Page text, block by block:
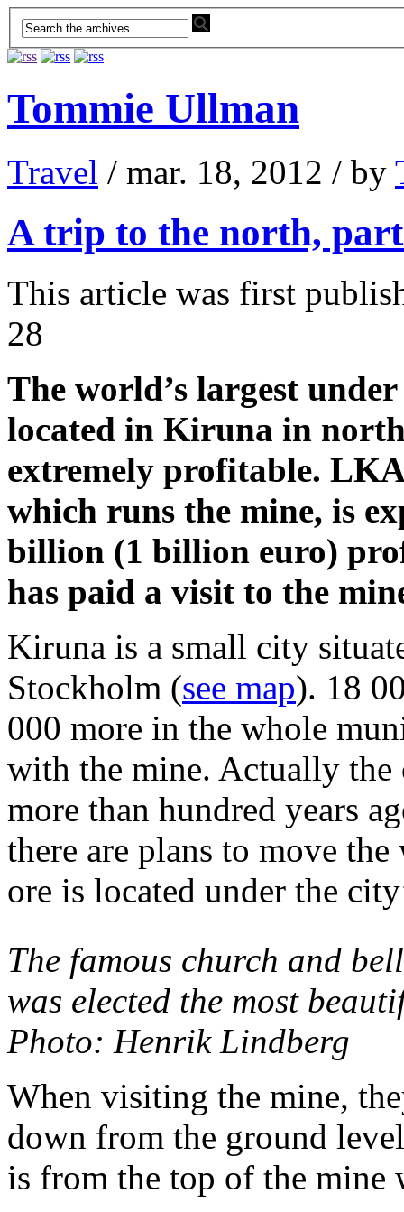
Tommie Ullman
Travel / mar. 18, 2012 / by
A trip to the north,
This article was first
28
The world’s largest
located in Kiruna in
extremely profitable.
which runs the mine, is
billion (1 billion euro)
has paid a visit to the
Kiruna is a small city
Stockholm (see map). 18
000 more in the whole
with the mine. Actually
more than hundred years
there are plans to move
ore is located under the
The famous church and
was elected the most
Photo: Henrik Lindberg
When visiting the mine,
down from the ground
is from the top of the mine